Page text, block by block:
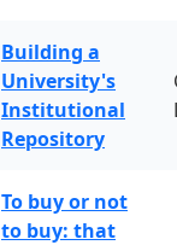
Building a
University's
Institutional
Repository
To buy or not
to buy: that